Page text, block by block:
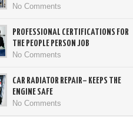
No Comments
PROFESSIONAL CERTIFICATIONS FOR
THE PEOPLE PERSON JOB
No Comments
CAR RADIATOR REPAIR– KEEPS THE
ENGINE SAFE
No Comments